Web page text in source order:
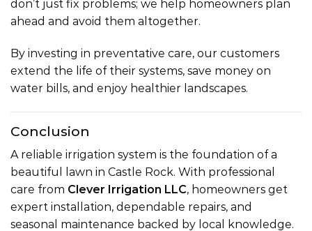
don’t just fix problems; we help homeowners plan
ahead and avoid them altogether.
By investing in preventative care, our customers
extend the life of their systems, save money on
water bills, and enjoy healthier landscapes.
Conclusion
A reliable irrigation system is the foundation of a
beautiful lawn in Castle Rock. With professional
care from Clever Irrigation LLC, homeowners get
expert installation, dependable repairs, and
seasonal maintenance backed by local knowledge.